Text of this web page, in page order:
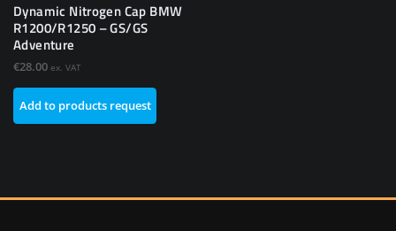
Dynamic Nitrogen Cap BMW
R1200/R1250 – GS/GS
Adventure
€28.00 ex. VAT
Add to products request